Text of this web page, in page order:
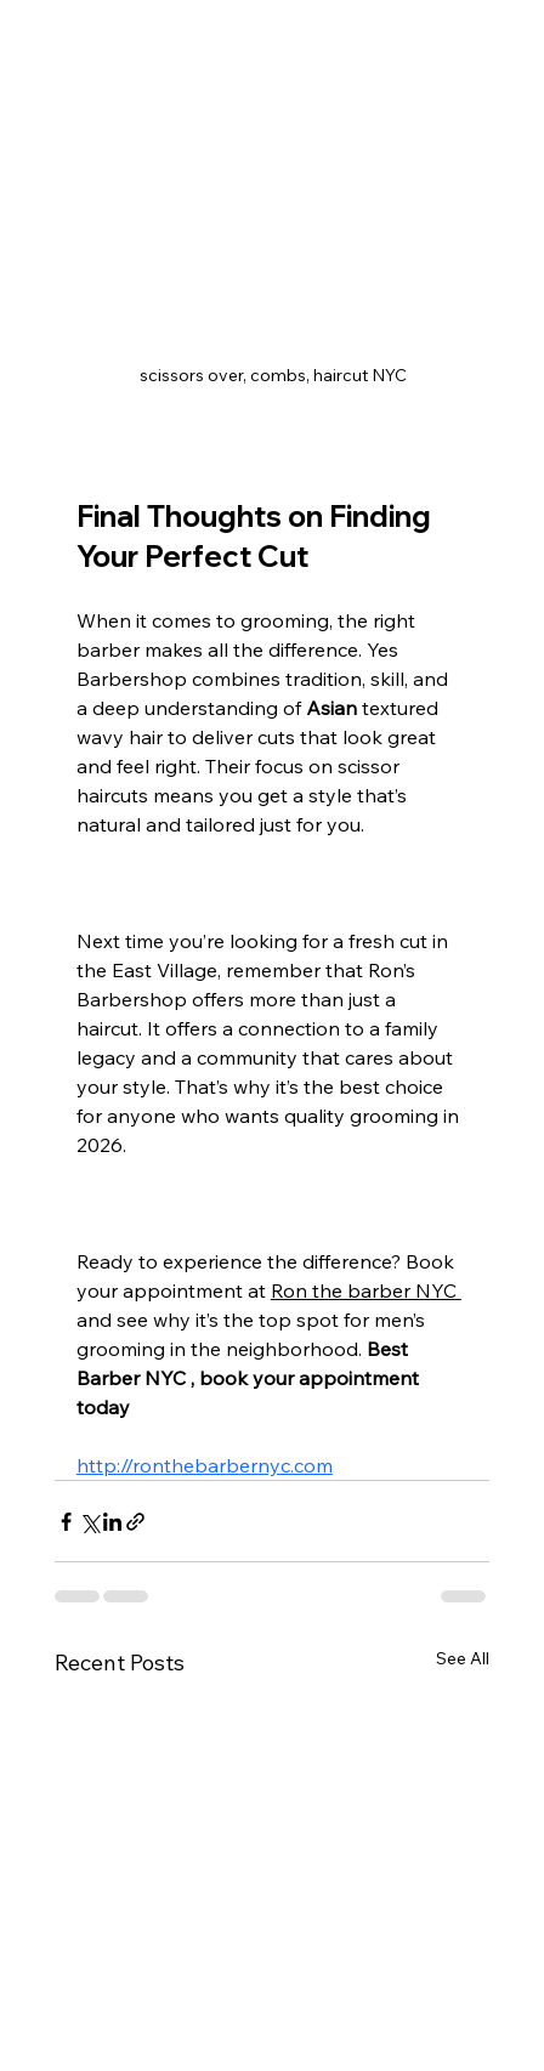
scissors over, combs, haircut NYC
Final Thoughts on Finding
Your Perfect Cut
When it comes to grooming, the right
barber makes all the difference. Yes
Barbershop combines tradition, skill, and
a deep understanding of Asian textured
wavy hair to deliver cuts that look great
and feel right. Their focus on scissor
haircuts means you get a style that’s
natural and tailored just for you.
Next time you’re looking for a fresh cut in
the East Village, remember that Ron’s
Barbershop offers more than just a
haircut. It offers a connection to a family
legacy and a community that cares about
your style. That’s why it’s the best choice
for anyone who wants quality grooming in
2026.
Ready to experience the difference? Book
your appointment at Ron the barber NYC
and see why it’s the top spot for men’s
grooming in the neighborhood. Best
Barber NYC , book your appointment
today
http://ronthebarbernyc.com
Recent Posts See All